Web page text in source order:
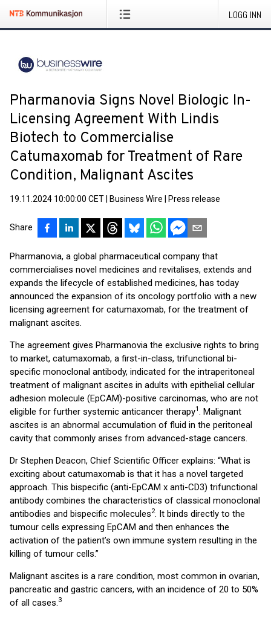
LOGG INN
Pharmanovia Signs Novel Biologic In-
Licensing Agreement With Lindis
Biotech to Commercialise
Catumaxomab for Treatment of Rare
Condition, Malignant Ascites
19.11.2024 10:00:00 CET Business Wire Press release
Share
Pharmanovia, a global pharmaceutical company that
commercialises novel medicines and revitalises, extends and
expands the lifecycle of established medicines, has today
announced the expansion of its oncology portfolio with a new
licensing agreement for catumaxomab, for the treatment of
malignant ascites.
The agreement gives Pharmanovia the exclusive rights to bring
to market, catumaxomab, a first-in-class, trifunctional bi-
specific monoclonal antibody, indicated for the intraperitoneal
treatment of malignant ascites in adults with epithelial cellular
adhesion molecule (EpCAM)-positive carcinomas, who are not
eligible for further systemic anticancer therapy1. Malignant
ascites is an abnormal accumulation of fluid in the peritoneal
cavity that commonly arises from advanced-stage cancers.
Dr Stephen Deacon, Chief Scientific Officer explains: “What is
exciting about catumaxomab is that it has a novel targeted
approach. This bispecific (anti-EpCAM x anti-CD3) trifunctional
antibody combines the characteristics of classical monoclonal
antibodies and bispecific molecules2. It binds directly to the
tumour cells expressing EpCAM and then enhances the
activation of the patient’s own immune system resulting in the
killing of tumour cells.”
Malignant ascites is a rare condition, most common in ovarian,
pancreatic and gastric cancers, with an incidence of 20 to 50%
of all cases.3